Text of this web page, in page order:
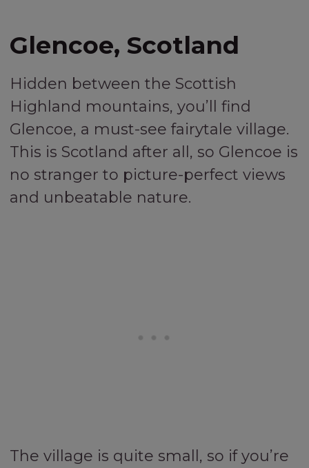
Glencoe, Scotland
Hidden between the Scottish
Highland mountains, you’ll find
Glencoe, a must-see fairytale village.
This is Scotland after all, so Glencoe is
no stranger to picture-perfect views
and unbeatable nature.
The village is quite small, so if you’re